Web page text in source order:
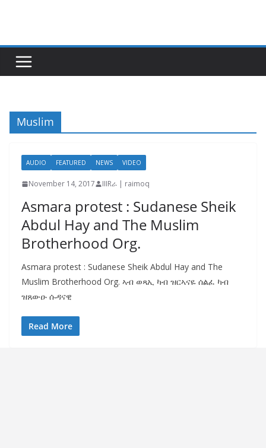
Muslim
AUDIO FEATURED NEWS VIDEO
November 14, 2017 IIIRራ | raimoq
Asmara protest : Sudanese Sheik
Abdul Hay and The Muslim
Brotherhood Org.
Asmara protest : Sudanese Sheik Abdul Hay and The
Muslim Brotherhood Org. ኣብ ወጻኢ ካብ ዝርኣናዬ ሰልፈ ካብ
ዝጸውዑ ሱዳናዊ
Read More